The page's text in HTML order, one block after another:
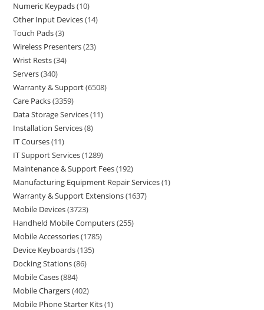
Numeric Keypads 10
Other Input Devices 14
Touch Pads 3
Wireless Presenters 23
Wrist Rests 34
Servers 340
Warranty & Support 6508
Care Packs 3359
Data Storage Services 11
Installation Services 8
IT Courses 11
IT Support Services 1289
Maintenance & Support Fees 192
Manufacturing Equipment Repair Services 1
Warranty & Support Extensions 1637
Mobile Devices 3723
Handheld Mobile Computers 255
Mobile Accessories 1785
Device Keyboards 135
Docking Stations 86
Mobile Cases 884
Mobile Chargers 402
Mobile Phone Starter Kits 1